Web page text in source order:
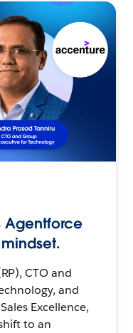
Agentforce
CTO and
and
Excellence,
to an